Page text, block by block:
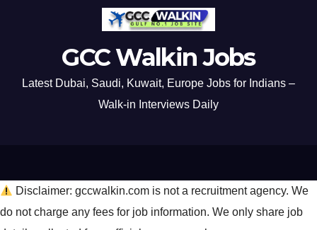
GCC Walkin Jobs
Latest Dubai, Saudi, Kuwait, Europe Jobs for Indians –
Walk-in Interviews Daily
Disclaimer: gccwalkin.com is not a recruitment agency. We
do not charge any fees for job information. We only share job